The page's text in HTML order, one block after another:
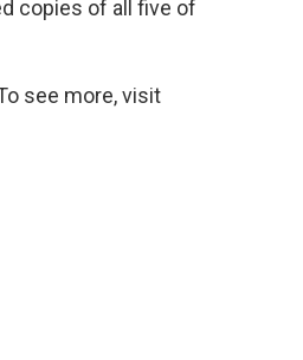
copies of all five of
see more, visit